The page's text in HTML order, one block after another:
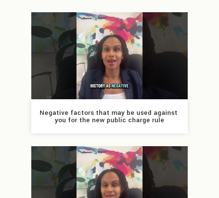
Negative factors that may be used against
you for the new public charge rule